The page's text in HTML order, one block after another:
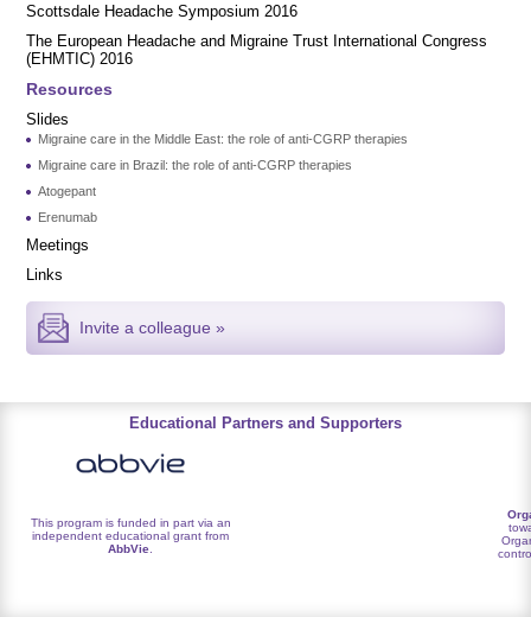
Scottsdale Headache Symposium 2016
​​The European Headache and Migraine Trust International Congress
(EHMTIC) 2016
Resources
Slides
Migraine care in the Middle East: the role of anti-CGRP therapies
Migraine care in Brazil: the role of anti-CGRP therapies
Atogepant
Erenumab
Meetings
Links
Invite a colleague »
Educational Partners and Supporters
This program is funded in part via an
independent educational grant from
AbbVie